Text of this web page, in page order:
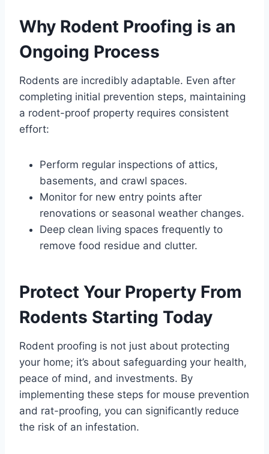
Why Rodent Proofing is an
Ongoing Process
Rodents are incredibly adaptable. Even after
completing initial prevention steps, maintaining
a rodent-proof property requires consistent
effort:
Perform regular inspections of attics,
basements, and crawl spaces.
Monitor for new entry points after
renovations or seasonal weather changes.
Deep clean living spaces frequently to
remove food residue and clutter.
Protect Your Property From
Rodents Starting Today
Rodent proofing is not just about protecting
your home; it’s about safeguarding your health,
peace of mind, and investments. By
implementing these steps for mouse prevention
and rat-proofing, you can significantly reduce
the risk of an infestation.